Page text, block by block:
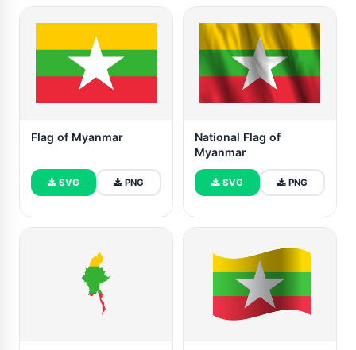
Flag of Myanmar
SVG PNG
National Flag of
Myanmar
SVG PNG